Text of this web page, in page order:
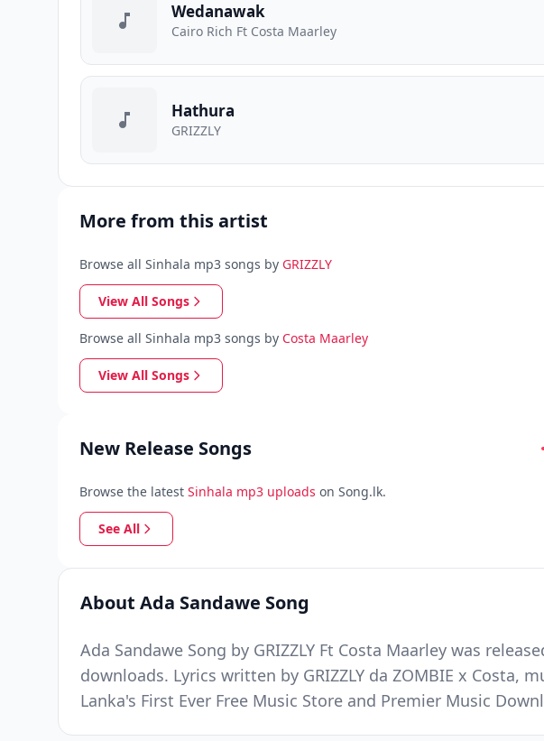
Wedanawak
Cairo Rich Ft Costa Maarley
Hathura
GRIZZLY
More from this artist
Browse all Sinhala mp3 songs by GRIZZLY
View All Songs
Browse all Sinhala mp3 songs by Costa Maarley
View All Songs
New Release Songs
Browse the latest Sinhala mp3 uploads on Song.lk.
See All
About Ada Sandawe Song
Ada Sandawe Song by GRIZZLY Ft Costa Maarley was
downloads. Lyrics written by GRIZZLY da ZOMBIE x Costa,
Lanka's First Ever Free Music Store and Premier Music